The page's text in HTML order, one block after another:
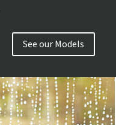
See our Models